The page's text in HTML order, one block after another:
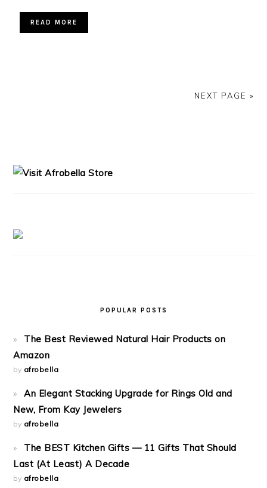
READ MORE
NEXT PAGE »
POPULAR POSTS
The Best Reviewed Natural Hair Products on
Amazon
by afrobella
An Elegant Stacking Upgrade for Rings Old and
New, From Kay Jewelers
by afrobella
The BEST Kitchen Gifts — 11 Gifts That Should
Last (At Least) A Decade
by afrobella